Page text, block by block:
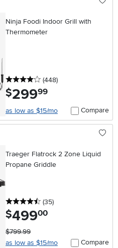
Ninja Foodi Indoor Grill with
Thermometer
4 stars
(448reviews
)
$299.99
as low as $15/mo Compare
Traeger Flatrock 2 Zone Liquid
Propane Griddle
4.5 stars
(35reviews
)
$499.00
$799.99
as low as $15/mo
Compare